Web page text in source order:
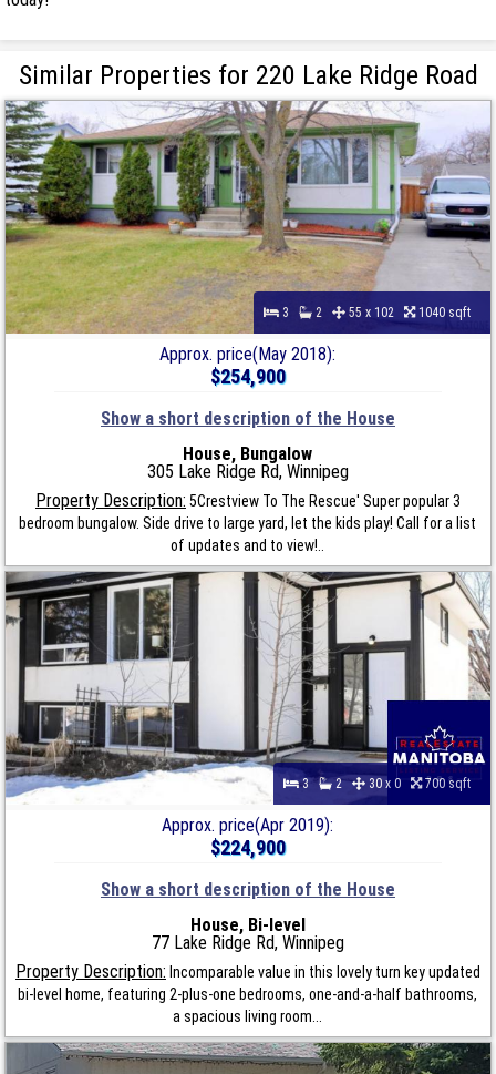
Similar Properties for 220 Lake Ridge Road
3 2 55 x 102 1040 sqft
Approx. price(May 2018):
$254,900
Show a short description of the House
House, Bungalow
305 Lake Ridge Rd, Winnipeg
Property Description: 5Crestview To The Rescue' Super popular 3
bedroom bungalow. Side drive to large yard, let the kids play! Call for a list
of updates and to view!..
3 2 30 x 0 700 sqft
Approx. price(Apr 2019):
$224,900
Show a short description of the House
House, Bi-level
77 Lake Ridge Rd, Winnipeg
Property Description: Incomparable value in this lovely turn key updated
bi-level home, featuring 2-plus-one bedrooms, one-and-a-half bathrooms,
a spacious living room...